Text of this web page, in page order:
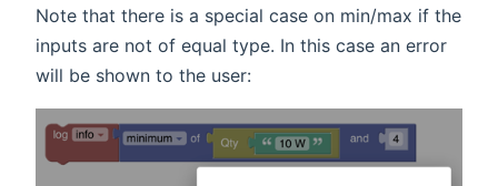
Note that there is a special case on min/max if the
inputs are not of equal type. In this case an error
will be shown to the user: